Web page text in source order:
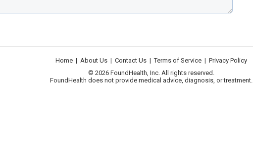
Home | About Us | Contact Us | Terms of Service | Privacy Policy
© 2026 FoundHealth, Inc. All rights reserved.
FoundHealth does not provide medical advice, diagnosis, or treatment.